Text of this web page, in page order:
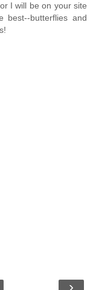
I will be on your site
best--butterflies and